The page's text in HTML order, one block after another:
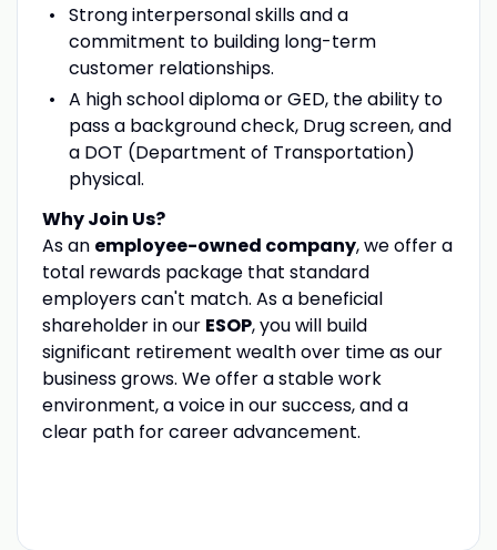
Strong interpersonal skills and a
commitment to building long-term
customer relationships.
A high school diploma or GED, the ability to
pass a background check, Drug screen, and
a DOT (Department of Transportation)
physical.
Why Join Us?
As an employee-owned company, we offer a
total rewards package that standard
employers can't match. As a beneficial
shareholder in our ESOP, you will build
significant retirement wealth over time as our
business grows. We offer a stable work
environment, a voice in our success, and a
clear path for career advancement.